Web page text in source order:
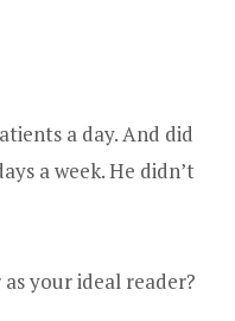
a day. And did
a week. He didn’t
your ideal reader?